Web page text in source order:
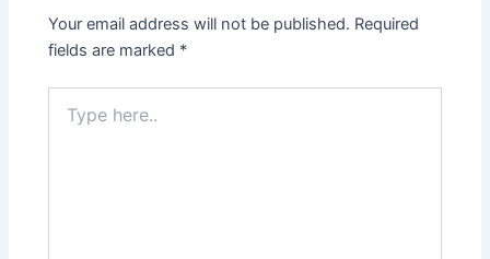
Your email address will not be published. Required
fields are marked *
here..